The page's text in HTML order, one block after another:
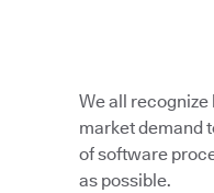
We all
market demand
of software
as possible.